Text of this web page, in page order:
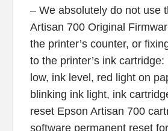
– We absolutely do not use
Artisan 700 Original
the printer’s counter, or
to the printer’s ink
low, ink level, red light on
blinking ink light, ink
reset Epson Artisan 700
software permanent reset